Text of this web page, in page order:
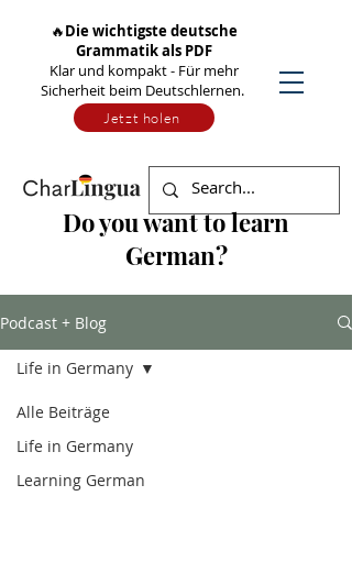
🔥Die wichtigste deutsche
Grammatik als PDF
Klar und kompakt - Für mehr
Sicherheit beim Deutschlernen.
Jetzt holen
Do you want to learn
German?
Podcast + Blog
Alle Beiträge
Life in Germany
Learning German
Life in Germany